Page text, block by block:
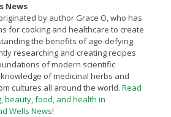
News
by author Grace O, who has
for cooking and healthcare to create
the benefits of age-defying
researching and creating recipes
of modern scientific
of medicinal herbs and
cultures all around the world. Read
beauty, food, and health in
Wells News!